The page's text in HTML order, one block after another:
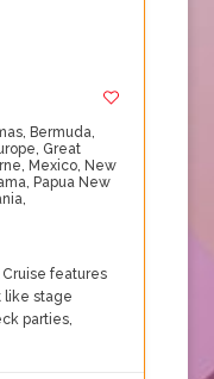
, Bermuda,
, Great
, Mexico, New
, Papua New
,
features
like stage
parties,